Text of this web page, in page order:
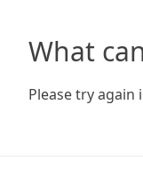
What
Please try again